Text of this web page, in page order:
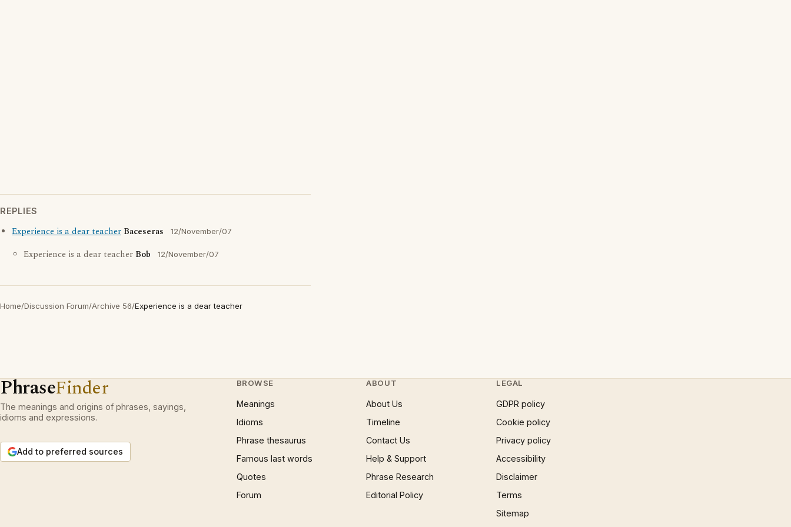
REPLIES
Experience is a dear teacher Baceseras 12/November/07
Experience is a dear teacher Bob 12/November/07
Home/Discussion Forum/Archive 56/Experience is a dear teacher
PhraseFinder
The meanings and origins of phrases, sayings,
idioms and expressions.
Add to preferred sources
BROWSE
Meanings
Idioms
Phrase thesaurus
Famous last words
Quotes
Forum
ABOUT
About Us
Timeline
Contact Us
Help & Support
Phrase Research
Editorial Policy
LEGAL
GDPR policy
Cookie policy
Privacy policy
Accessibility
Disclaimer
Terms
Sitemap